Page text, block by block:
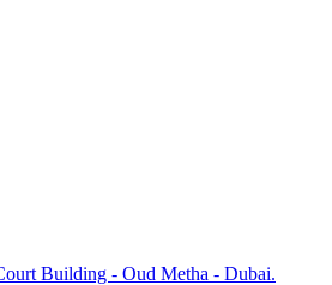
Building - Oud Metha - Dubai.